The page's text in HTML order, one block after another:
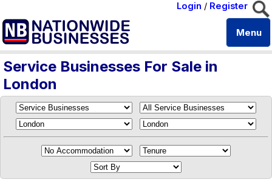
Login / Register
Menu
Service Businesses For Sale in
London